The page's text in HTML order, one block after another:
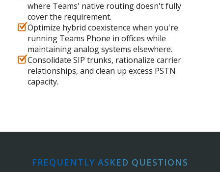
where Teams' native routing doesn't fully
cover the requirement.
Optimize hybrid coexistence when you're
running Teams Phone in offices while
maintaining analog systems elsewhere.
Consolidate SIP trunks, rationalize carrier
relationships, and clean up excess PSTN
capacity.
FREQUENTLY ASKED QUESTIONS